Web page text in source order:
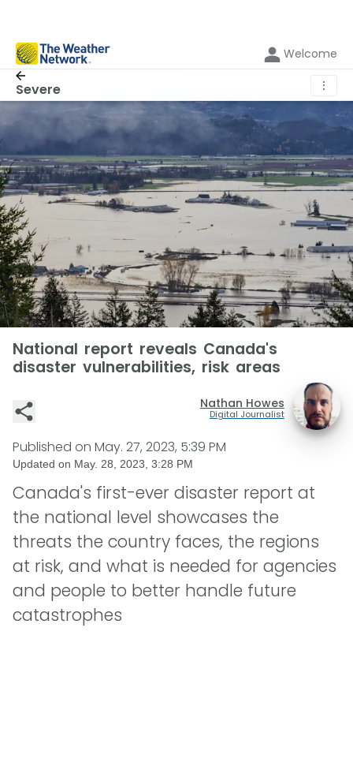
Welcome
Severe ⋮
National report reveals Canada's
disaster vulnerabilities, risk areas
Nathan Howes
Digital Journalist
Published on May. 27, 2023, 5:39 PM
Updated on May. 28, 2023, 3:28 PM
Canada's first-ever disaster report at
the national level showcases the
threats the country faces, the regions
at risk, and what is needed for agencies
and people to better handle future
catastrophes